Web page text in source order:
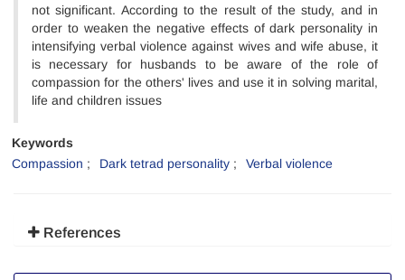
not significant. According to the result of the study, and in
order to weaken the negative effects of dark personality in
intensifying verbal violence against wives and wife abuse, it
is necessary for husbands to be aware of the role of
compassion for the others' lives and use it in solving marital,
life and children issues
Keywords
Compassion
Dark tetrad personality Verbal violence
References